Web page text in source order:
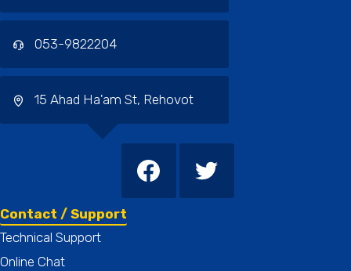
053-9822204
15 Ahad Ha'am St, Rehovot
Contact / Support
Technical Support
Online Chat